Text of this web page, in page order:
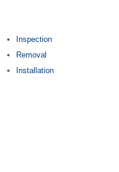
Inspection
Removal
Installation